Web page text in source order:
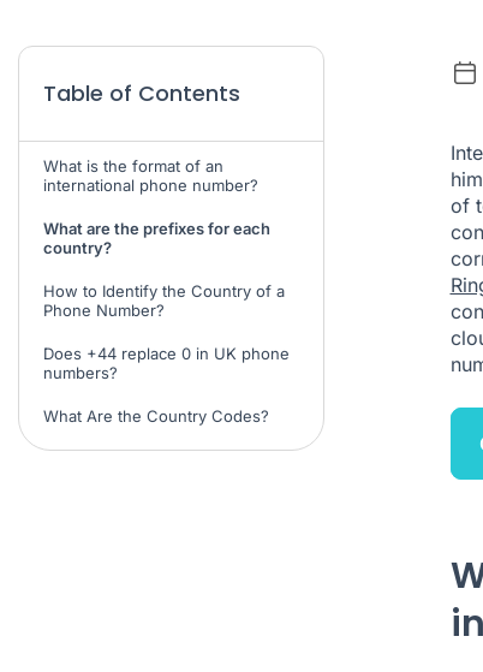
Table of Contents
What is the format of an
international phone number?
What are the prefixes for each
country?
How to Identify the Country of a
Phone Number?
Does +44 replace 0 in UK phone
numbers?
What Are the Country Codes?
of